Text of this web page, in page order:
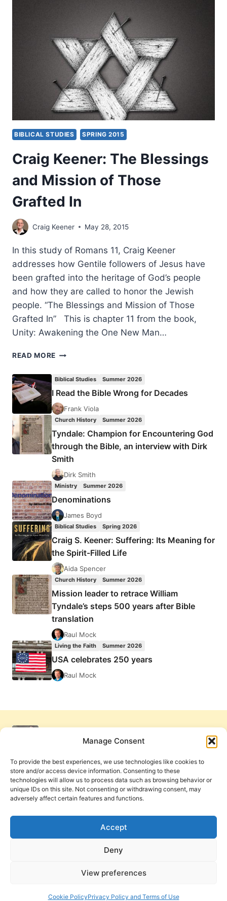
Manage Consent
To provide the best experiences, we use technologies like cookies to
store and/or access device information. Consenting to these
technologies will allow us to process data such as browsing behavior or
unique IDs on this site. Not consenting or withdrawing consent, may
adversely affect certain features and functions.
Accept
Deny
View preferences
Cookie PolicyPrivacy Policy and Terms of Use
SPREAD
BLESSINGS
FROM
BIBLICAL STUDIES SPRING 2015
Craig Keener: The Blessings
and Mission of Those
Grafted In
Craig Keener May 28, 2015
In this study of Romans 11, Craig Keener
addresses how Gentile followers of Jesus have
been grafted into the heritage of God’s people
and how they are called to honor the Jewish
people. “The Blessings and Mission of Those
Grafted In” This is chapter 11 from the book,
Unity: Awakening the One New Man…
READ MORE CRAIG
AND
MISSION
OF
GRAFTED
IN
Biblical Studies Summer 2026
I Read the Bible Wrong for Decades
Frank Viola
Church History Summer 2026
Tyndale: Champion for Encountering God
through the Bible, an interview with Dirk
Smith
Dirk Smith
Ministry Summer 2026
Denominations
James Boyd
Biblical Studies Spring 2026
Craig S. Keener: Suffering: Its Meaning for
the Spirit-Filled Life
Aida Spencer
Church History Summer 2026
Mission leader to retrace William
Tyndale’s steps 500 years after Bible
translation
Raul Mock
Living the Faith Summer 2026
USA celebrates 250 years
Raul Mock
Cookie Policy
PneumaReview.com and
publications of the Pneuma Foundation. © 2026